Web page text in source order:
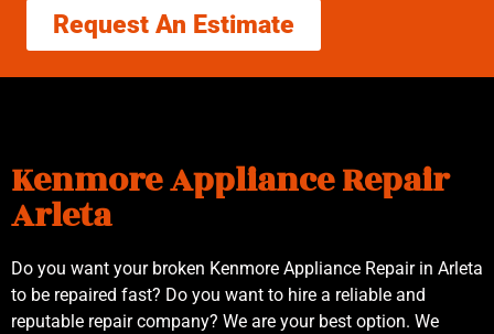
Request An Estimate
Kenmore Appliance Repair
Arleta
Do you want your broken Kenmore Appliance Repair in Arleta
to be repaired fast? Do you want to hire a reliable and
reputable repair company? We are your best option. We